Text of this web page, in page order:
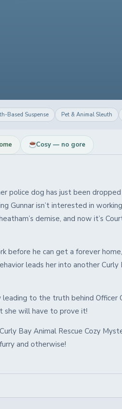
Based Suspense Pet & Animal Sleuth
Cosy — no gore
police dog has just been
Gunnar isn’t interested in
demise, and now it’s
before he can get a forever
leads her into another Curly
to the truth behind Officer
she will have to prove it!
Bay Animal Rescue Cozy
and otherwise!